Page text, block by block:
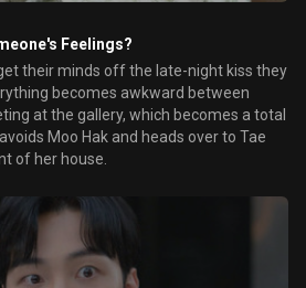
Feelings?
their minds off the late-night kiss they
becomes awkward between
at the gallery, which becomes a total
Moo Hak and heads over to Tae
of her house.